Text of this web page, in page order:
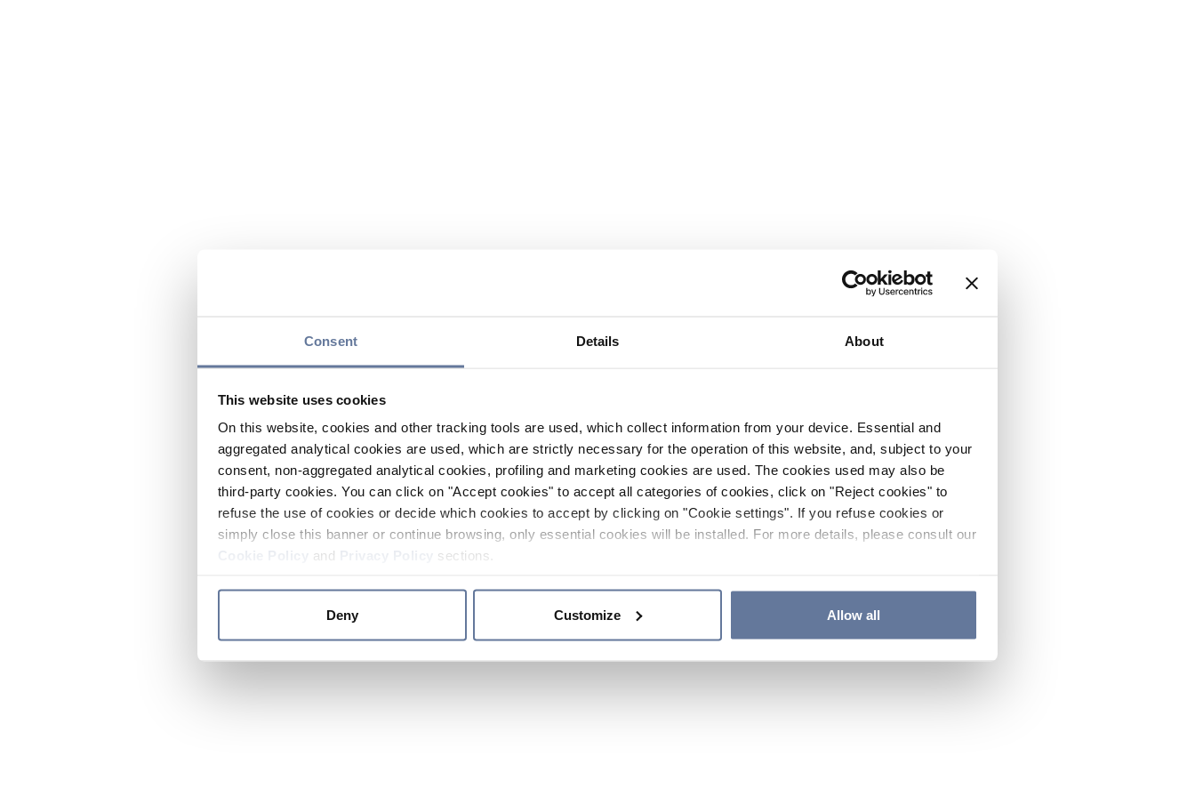
Consent Details About
This website uses cookies
On this website, cookies and other tracking tools are used, which collect information from your device. Essential and
aggregated analytical cookies are used, which are strictly necessary for the operation of this website, and, subject to your
consent, non-aggregated analytical cookies, profiling and marketing cookies are used. The cookies used may also be
third-party cookies. You can click on "Accept cookies" to accept all categories of cookies, click on "Reject cookies" to
refuse the use of cookies or decide which cookies to accept by clicking on "Cookie settings". If you refuse cookies or
simply close this banner or continue browsing, only essential cookies will be installed. For more details, please consult our
and sections.
Deny Customize Allow all